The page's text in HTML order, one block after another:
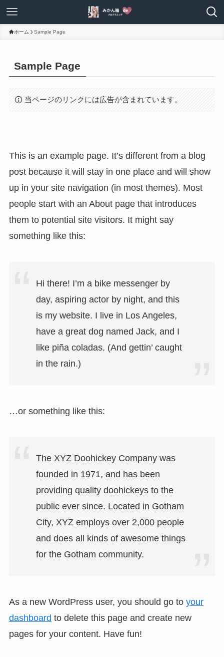
ホーム Sample Page
Sample Page
当ページのリンクには広告が含まれています。
This is an example page. It’s different from a blog
post because it will stay in one place and will show
up in your site navigation (in most themes). Most
people start with an About page that introduces
them to potential site visitors. It might say
something like this:
Hi there! I’m a bike messenger by
day, aspiring actor by night, and this
is my website. I live in Los Angeles,
have a great dog named Jack, and I
like piña coladas. (And gettin’ caught
in the rain.)
…or something like this:
The XYZ Doohickey Company was
founded in 1971, and has been
providing quality doohickeys to the
public ever since. Located in Gotham
City, XYZ employs over 2,000 people
and does all kinds of awesome things
for the Gotham community.
As a new WordPress user, you should go to your
dashboard to delete this page and create new
pages for your content. Have fun!